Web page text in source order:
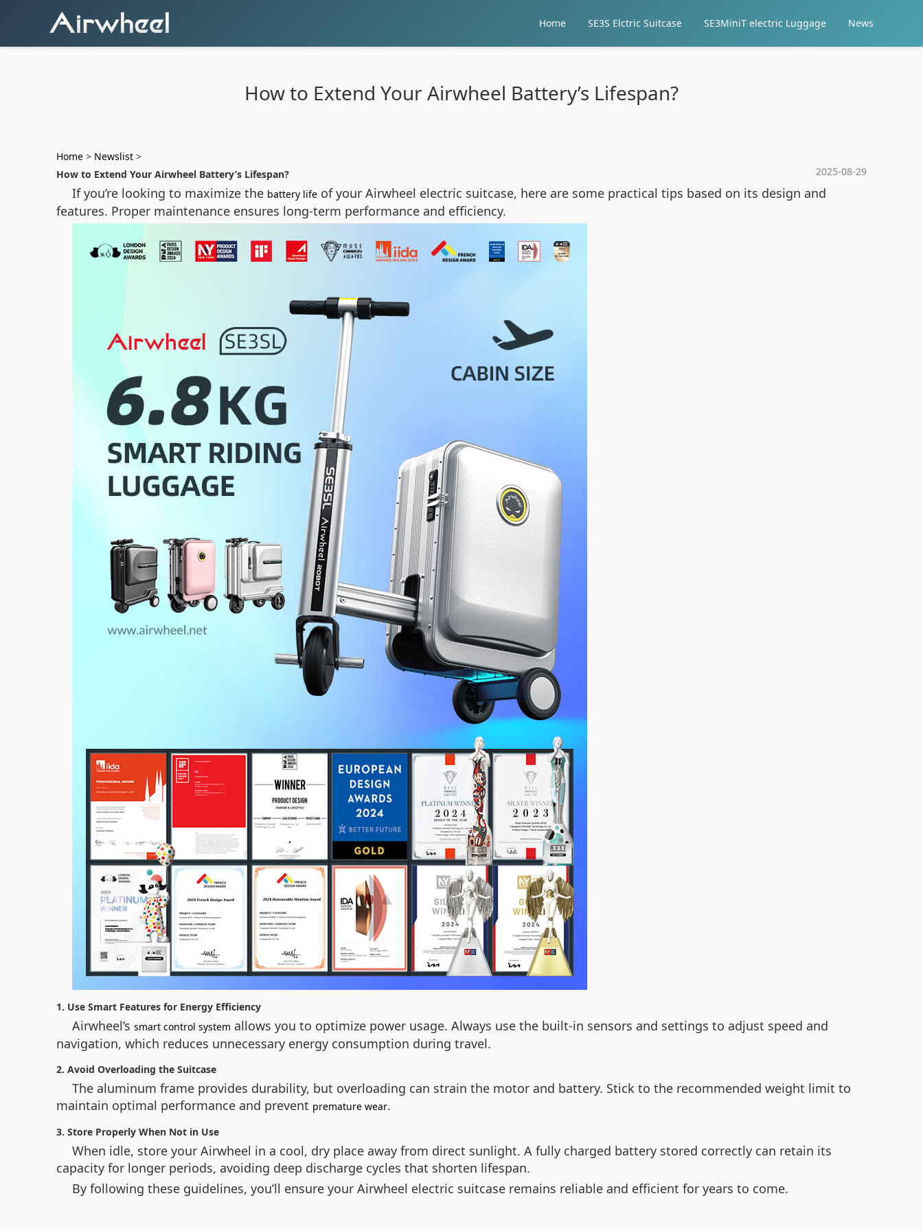
Home SE3S Elctric Suitcase SE3MiniT electric Luggage News
How to Extend Your Airwheel Battery’s Lifespan?
Home > Newslist >
2025-08-29
How to Extend Your Airwheel Battery’s Lifespan?
If you’re looking to maximize the battery life of your Airwheel electric suitcase, here are some practical tips based on its design and
features. Proper maintenance ensures long-term performance and efficiency.
1. Use Smart Features for Energy Efficiency
Airwheel’s smart control system allows you to optimize power usage. Always use the built-in sensors and settings to adjust speed and
navigation, which reduces unnecessary energy consumption during travel.
2. Avoid Overloading the Suitcase
The aluminum frame provides durability, but overloading can strain the motor and battery. Stick to the recommended weight limit to
maintain optimal performance and prevent premature wear.
3. Store Properly When Not in Use
When idle, store your Airwheel in a cool, dry place away from direct sunlight. A fully charged battery stored correctly can retain its
capacity for longer periods, avoiding deep discharge cycles that shorten lifespan.
By following these guidelines, you’ll ensure your Airwheel electric suitcase remains reliable and efficient for years to come.